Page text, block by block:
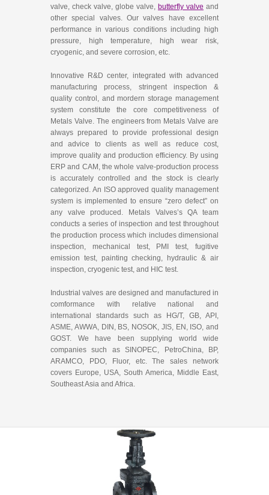
valve, check valve, globe valve, butterfly valve and
other special valves. Our valves have excellent
performance in various conditions including high
pressure, high temperature, high wear risk,
cryogenic, and severe corrosion, etc.
Innovative R&D center, integrated with advanced
manufacturing process, stringent inspection &
quality control, and mordern storage management
system constitute the core competitiveness of
Metals Valve. The engineers from Metals Valve are
always prepared to provide professional design
and advice to clients as well as reduce cost,
improve quality and production efficiency. By using
ERP and CAM, the whole valve-production process
is accurately controlled and the stock is clearly
categorized. An ISO approved quality management
system is implemented to ensure “zero defect” on
any valve produced. Metals Valves’s QA team
conducts a series of inspection and test throughout
the production process which includes dimensional
inspection, mechanical test, PMI test, fugitive
emission test, painting checking, hydraulic & air
inspection, cryogenic test, and HIC test.
Industrial valves are designed and manufactured in
comformance with relative national and
international standards such as HG/T, GB, API,
ASME, AWWA, DIN, BS, NOSOK, JIS, EN, ISO, and
GOST. We have been supplying world wide
companies such as SINOPEC, PetroChina, BP,
ARAMCO, PDO, Fluor, etc. The sales network
covers Europe, USA, South America, Middle East,
Southeast Asia and Africa.